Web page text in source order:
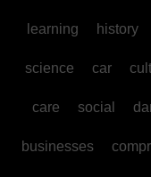
learning history
science car
care social
businesses